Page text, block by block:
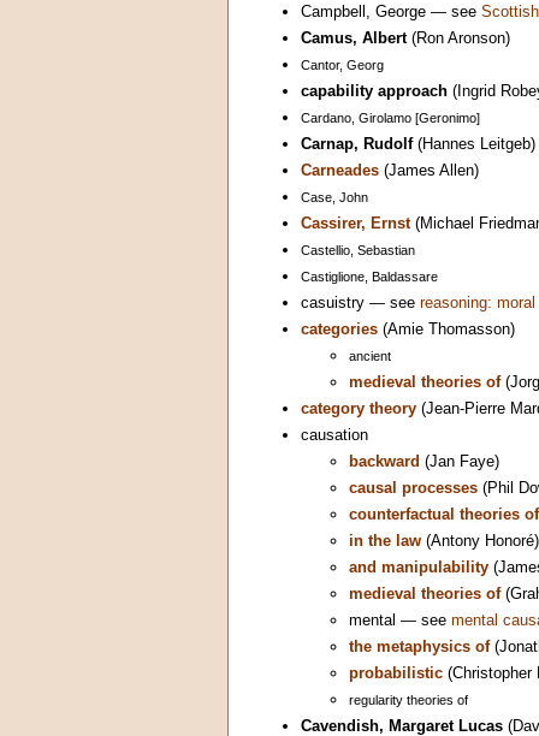
Campbell, George — see
Camus, Albert(Ron Aronson)
Cantor, Georg
capability approach (Ingrid
Cardano, Girolamo [Geronimo]
Carnap, Rudolf(Hannes Leitgeb)
Carneades (James Allen)
Case, John
Cassirer, Ernst(Michael
Castellio, Sebastian
Castiglione, Baldassare
casuistry — see reasoning: moral
categories (Amie Thomasson)
ancient
medieval theories of
category theory (Jean-Pierre
causation
backward (Jan Faye)
causal processes (Phil
counterfactual theories of
in the law (Antony Honoré)
and manipulability
medieval theories of
mental — see mental
the metaphysics of
probabilistic (Christopher
regularity theories of
Cavendish, Margaret Lucas